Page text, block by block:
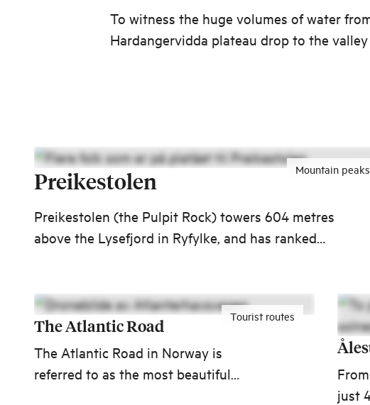
To witness the huge volumes of water
Hardangervidda plateau drop to the
Mountain peaks
Preikestolen
Preikestolen (the Pulpit Rock) towers 604 metres
above the Lysefjord in Ryfylke, and has ranked
biggest tourist attractions in Norway?
Tourist routes
The Atlantic Road
The Atlantic Road in Norway is
referred to as the most beautiful
just